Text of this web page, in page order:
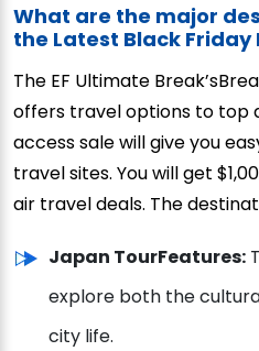
What are the major
the Latest Black Friday
The EF Ultimate
offers travel options to top
access sale will give you
travel sites. You will get
air travel deals. The
Japan TourFeatures:
explore both the
city life.